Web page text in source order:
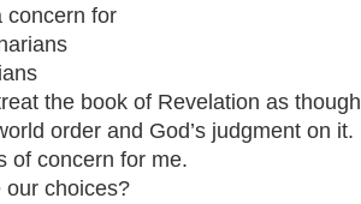
concern for
the book of Revelation as
order and God’s judgment on it.
of concern for me.
our choices?